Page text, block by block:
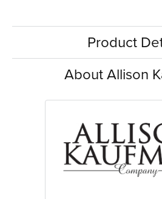
Product
About Allison